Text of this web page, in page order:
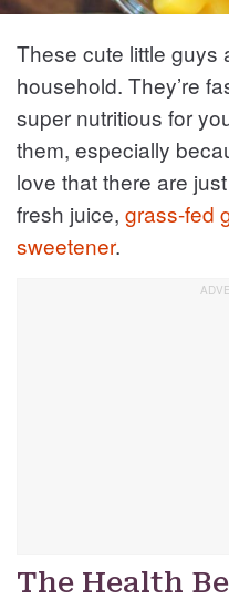
These cute little guys
household. They’re
super nutritious for
them, especially
love that there are
fresh juice, grass-fed
sweetener.
The Health